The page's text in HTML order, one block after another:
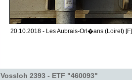
20.10.2018 - Les Aubrais-Orl�ans (Loiret) [F]
Vossloh 2393 - ETF "460093"